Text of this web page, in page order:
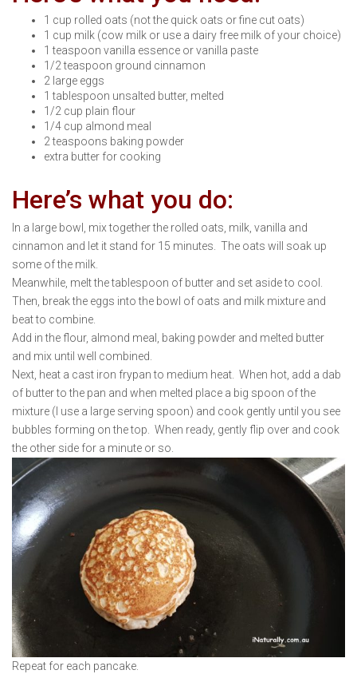
1 cup rolled oats (not the quick oats or fine cut oats)
1 cup milk (cow milk or use a dairy free milk of your choice)
1 teaspoon vanilla essence or vanilla paste
1/2 teaspoon ground cinnamon
2 large eggs
1 tablespoon unsalted butter, melted
1/2 cup plain flour
1/4 cup almond meal
2 teaspoons baking powder
extra butter for cooking
Here’s what you do:
In a large bowl, mix together the rolled oats, milk, vanilla and
cinnamon and let it stand for 15 minutes. The oats will soak up
some of the milk.
Meanwhile, melt the tablespoon of butter and set aside to cool.
Then, break the eggs into the bowl of oats and milk mixture and
beat to combine.
Add in the flour, almond meal, baking powder and melted butter
and mix until well combined.
Next, heat a cast iron frypan to medium heat. When hot, add a dab
of butter to the pan and when melted place a big spoon of the
mixture (I use a large serving spoon) and cook gently until you see
bubbles forming on the top. When ready, gently flip over and cook
the other side for a minute or so.
Repeat for each pancake.